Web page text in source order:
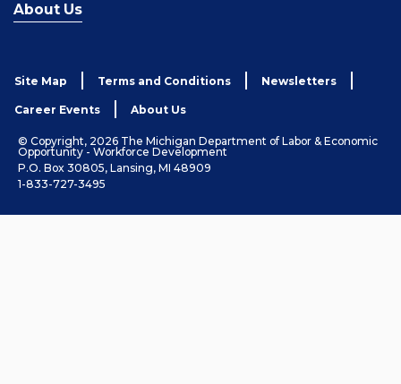
About Us
Site Map Terms and Conditions Newsletters
Career Events About Us
© Copyright, 2026 The Michigan Department of Labor & Economic
Opportunity - Workforce Development
P.O. Box 30805, Lansing, MI 48909
1-833-727-3495